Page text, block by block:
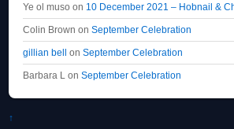
Ye ol muso on 10 December 2021 – Hobnail &
Colin Brown onSeptember Celebration
gillian bell onSeptember Celebration
Barbara L onSeptember Celebration
↑